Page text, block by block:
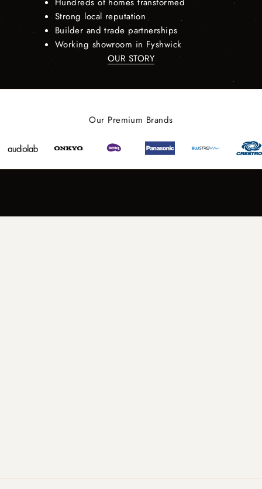
Strong local reputation
Builder and trade partnerships
Working showroom in Fyshwick
OUR STORY
Our Premium Brands